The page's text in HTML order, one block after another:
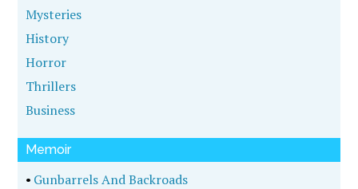
Mysteries
History
Horror
Thrillers
Business
Memoir
• Gunbarrels And Backroads